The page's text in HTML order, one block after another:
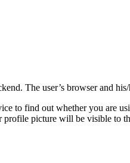
The user’s browser and
to find out whether you are
profile picture will be visible to